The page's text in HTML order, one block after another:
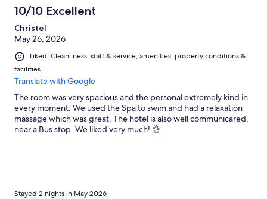
10/10 Excellent
Christel
May 26, 2026
Liked: Cleanliness, staff & service, amenities, property conditions &
facilities
Translate with Google
The room was very spacious and the personal extremely kind in
every moment. We used the Spa to swim and had a relaxation
massage which was great. The hotel is also well communicared,
near a Bus stop. We liked very much! 👌
Stayed 2 nights in May 2026